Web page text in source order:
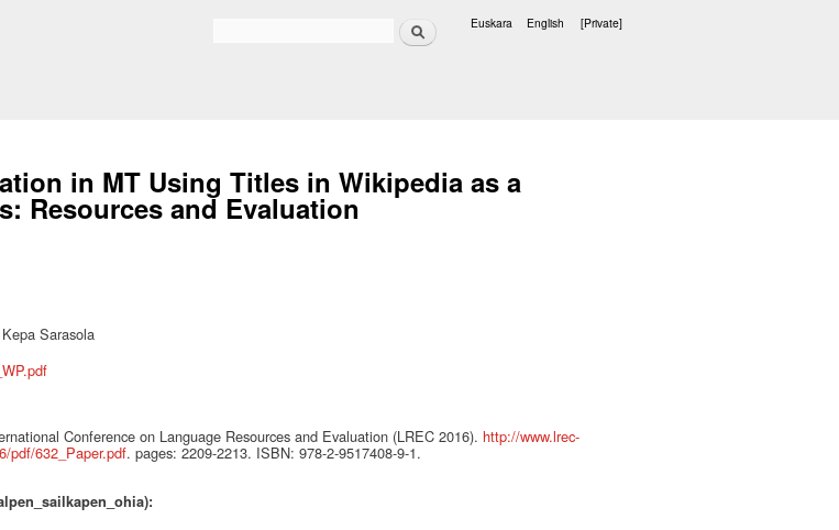
Search Euskara English [Private]
in MT Using Titles in Wikipedia as a
Resources and Evaluation
Sarasola
Conference on Language Resources and Evaluation (LREC 2016). http://www.lrec-
pdf/632_Paper.pdf. pages: 2209-2213. ISBN: 978-2-9517408-9-1.